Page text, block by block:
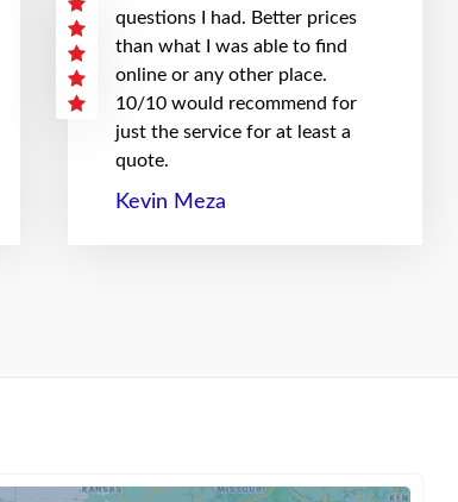
questions I had. Better prices
than what I was able to find
online or any other place.
10/10 would recommend for
just the service for at least a
quote.
Kevin Meza